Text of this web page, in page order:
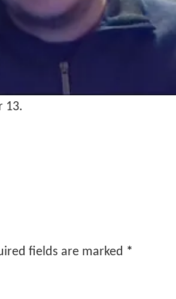
13.
fields are marked *